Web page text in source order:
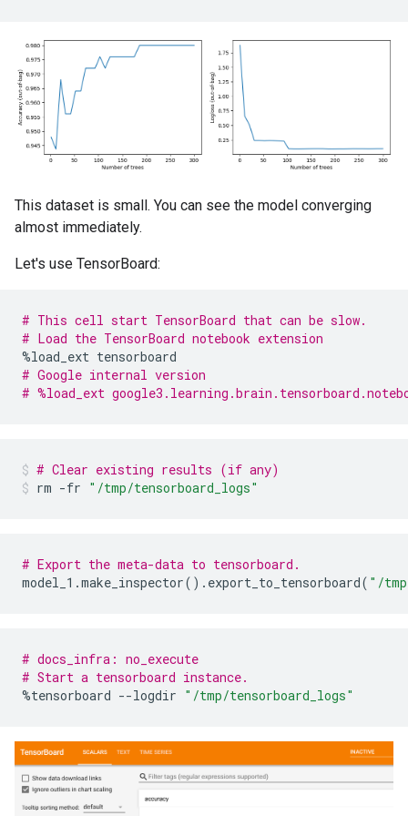
    5 : year [NUMERICAL]
    3 : sex [CATEGORICAL]
Attribute in nodes with depth <= 3:
    589 : bill_length_mm [NUMERICAL]
    403 : bill_depth_mm [NUMERICAL]
    351 : flipper_length_mm [NUMERICAL]
    263 : island [CATEGORICAL]
    11 : year [NUMERICAL]
    11 : sex [CATEGORICAL]
Attribute in nodes with depth <= 5:
    361 : flipper_length_mm [NUMERICAL]
    270 : island [CATEGORICAL]
    248 : body_mass_g [NUMERICAL]
    15 : year [NUMERICAL]
    12 : sex [CATEGORICAL]
    282 : ContainsBitmapCondition
Condition type in nodes with depth <= 0:
    728 : HigherCondition
    144 : ContainsBitmapCondition
Condition type in nodes with depth <= 2:
    1585 : HigherCondition
    274 : ContainsBitmapCondition
Condition type in nodes with depth <= 5:
    282 : ContainsBitmapCondition
Node format: NOT_SET
Training OOB:
trees: 1, Out-of-bag evaluation:
This dataset is small. You can see the model converging
almost immediately.
Let's use TensorBoard:
# This cell start TensorBoard that can be slow.
# Load the TensorBoard notebook extension
%load_ext tensorboard
# Google internal version
# %load_ext
# Clear existing results (if any)
rm -fr "/tmp/tensorboard_logs"
# Export the meta-data to tensorboard.
model_1 .make_inspector() . export_to_tensorboard( "/
# docs_infra: no_execute
# Start a tensorboard instance.
%tensorboard --logdir "/tmp/tensorboard_logs"